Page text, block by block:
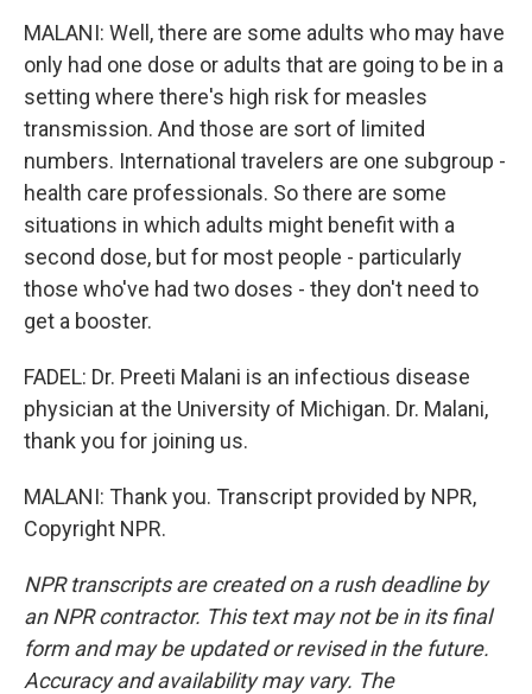
MALANI: Well, there are some adults who may have
only had one dose or adults that are going to be in a
setting where there's high risk for measles
transmission. And those are sort of limited
numbers. International travelers are one subgroup -
health care professionals. So there are some
situations in which adults might benefit with a
second dose, but for most people - particularly
those who've had two doses - they don't need to
get a booster.
FADEL: Dr. Preeti Malani is an infectious disease
physician at the University of Michigan. Dr. Malani,
thank you for joining us.
MALANI: Thank you. Transcript provided by NPR,
Copyright NPR.
NPR transcripts are created on a rush deadline by
an NPR contractor. This text may not be in its final
form and may be updated or revised in the future.
Accuracy and availability may vary. The